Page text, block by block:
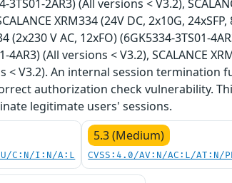
3TS01-2AR3) (All versions < V3.2),
XRM334 (24V DC, 2x10G,
(2x230 V AC, 12xFO) (6GK5334-3TS01-
4AR3) (All versions < V3.2), SCALANCE
< V3.2). An internal session
authorization check vulnerability.
legitimate users' sessions.
C:N/I:N/A:L
5.3 (Medium)
CVSS:4.0/AV:N/AC:L/